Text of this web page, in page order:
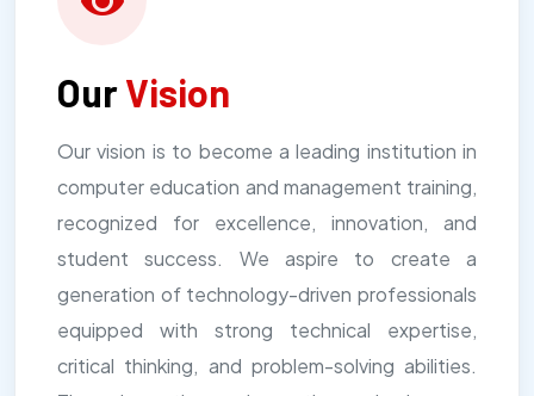
OurVision
Our vision is to become a leading institution in
computer education and management training,
recognized for excellence, innovation, and
student success. We aspire to create a
generation of technology-driven professionals
equipped with strong technical expertise,
critical thinking, and problem-solving abilities.